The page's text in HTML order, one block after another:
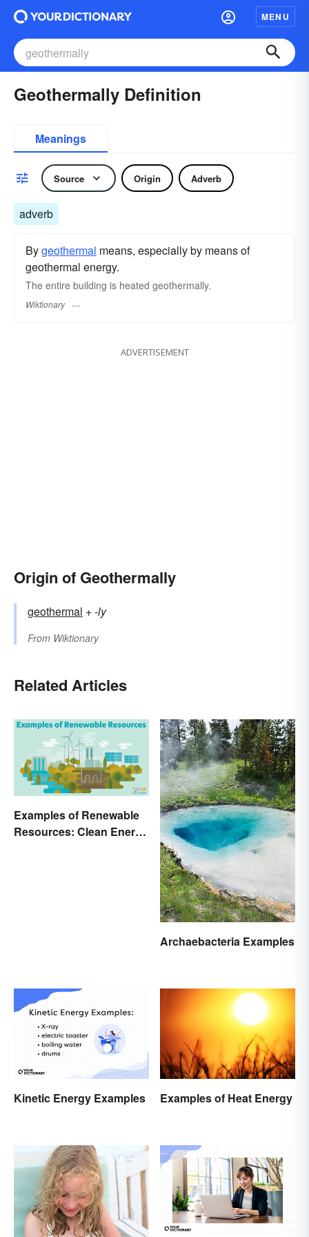
MENU
Geothermally Definition
Meanings
Source Origin Adverb
adverb
Bygeothermal means, especially by means of
geothermal energy.
The entire building is heated geothermally.
Wiktionary
ADVERTISEMENT
Origin of Geothermally
geothermal +‎-ly
From Wiktionary
Related Articles
Examples of Renewable
Resources: Clean Energy
Archaebacteria Examples
Kinetic Energy Examples Examples of Heat Energy